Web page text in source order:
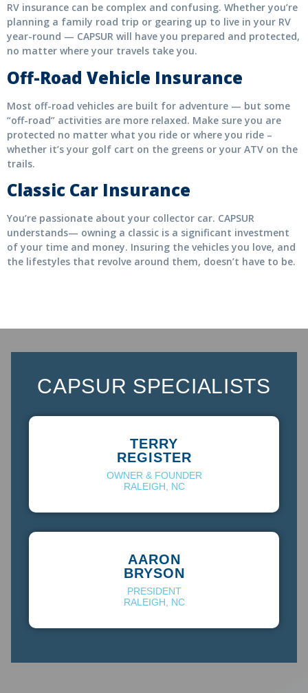
RV insurance can be complex and confusing. Whether you’re
planning a family road trip or gearing up to live in your RV
year-round — CAPSUR will have you prepared and protected,
no matter where your travels take you.
Off-Road Vehicle Insurance
Most off-road vehicles are built for adventure — but some
“off-road” activities are more relaxed. Make sure you are
protected no matter what you ride or where you ride –
whether it’s your golf cart on the greens or your ATV on the
trails.
Classic Car Insurance
You’re passionate about your collector car. CAPSUR
understands— owning a classic is a significant investment
of your time and money. Insuring the vehicles you love, and
the lifestyles that revolve around them, doesn’t have to be.
CAPSUR SPECIALISTS
TERRY
REGISTER
OWNER & FOUNDER
RALEIGH, NC
AARON
BRYSON
PRESIDENT
RALEIGH, NC